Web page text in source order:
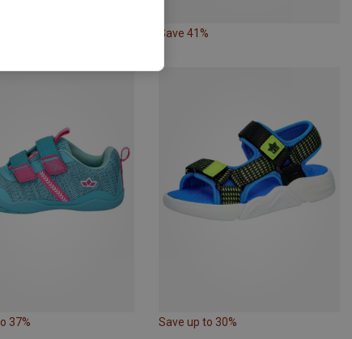
Save 41%
37% Save up to 30%